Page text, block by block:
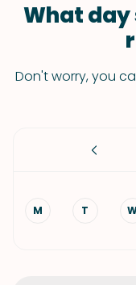
What day
Don't worry, you
M T